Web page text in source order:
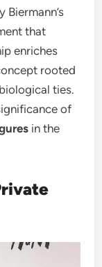
Biermann’s
that
enriches
rooted
ties.
of
in the